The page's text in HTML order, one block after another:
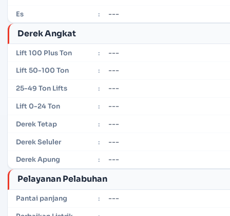
Es : ---
Derek Angkat
Lift 100 Plus Ton : ---
Lift 50-100 Ton : ---
25-49 Ton Lifts : ---
Lift 0-24 Ton : ---
Derek Tetap : ---
Derek Seluler : ---
Derek Apung : ---
Pelayanan Pelabuhan
Pantai panjang : ---